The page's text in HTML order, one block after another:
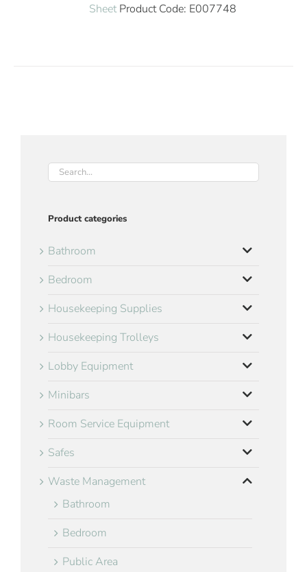
SheetProduct Code: E007748
Product categories
Bathroom
Bedroom
Housekeeping Supplies
Housekeeping Trolleys
Lobby Equipment
Minibars
Room Service Equipment
Safes
Waste Management
Bathroom
Bedroom
Public Area